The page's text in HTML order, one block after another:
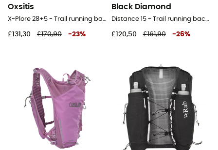
Oxsitis
£131,30 £170,90 -23%
Black Diamond
£120,50 £161,90 -26%